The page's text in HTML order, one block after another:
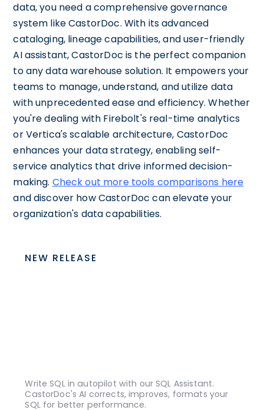
data, you need a comprehensive governance
system like CastorDoc. With its advanced
cataloging, lineage capabilities, and user-friendly
AI assistant, CastorDoc is the perfect companion
to any data warehouse solution. It empowers your
teams to manage, understand, and utilize data
with unprecedented ease and efficiency. Whether
you're dealing with Firebolt's real-time analytics
or Vertica's scalable architecture, CastorDoc
enhances your data strategy, enabling self-
service analytics that drive informed decision-
making. Check out more tools comparisons here
and discover how CastorDoc can elevate your
organization's data capabilities.
NEW RELEASE
Write SQL in autopilot with our SQL Assistant.
CastorDoc's AI corrects, improves, formats your
SQL for better performance.